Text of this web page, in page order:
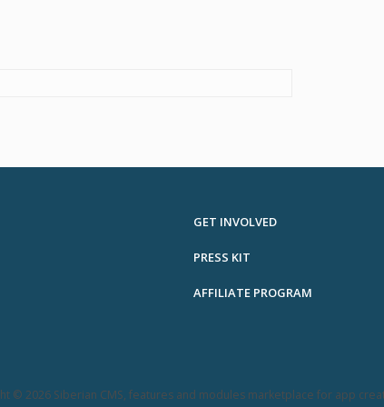
GET INVOLVED
PRESS KIT
AFFILIATE PROGRAM
© 2026 Siberian CMS, features and modules marketplace for app